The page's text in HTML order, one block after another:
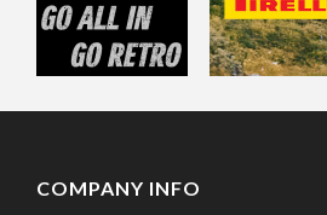
COMPANY INFO